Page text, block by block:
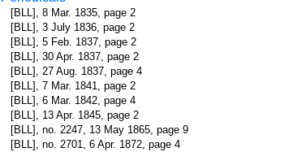
[BLL], 8 Mar. 1835, page 2
[BLL], 3 July 1836, page 2
[BLL], 5 Feb. 1837, page 2
[BLL], 30 Apr. 1837, page 2
[BLL], 27 Aug. 1837, page 4
[BLL], 7 Mar. 1841, page 2
[BLL], 6 Mar. 1842, page 4
[BLL], 13 Apr. 1845, page 2
[BLL], no. 2247, 13 May 1865, page 9
[BLL], no. 2701, 6 Apr. 1872, page 4